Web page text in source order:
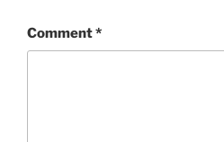
Comment*